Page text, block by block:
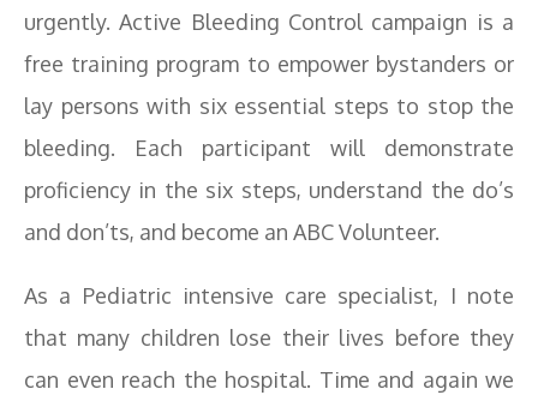
urgently. Active Bleeding Control campaign is a
free training program to empower bystanders or
lay persons with six essential steps to stop the
bleeding. Each participant will demonstrate
proficiency in the six steps, understand the do’s
and don’ts, and become an ABC Volunteer.
As a Pediatric intensive care specialist, I note
that many children lose their lives before they
can even reach the hospital. Time and again we